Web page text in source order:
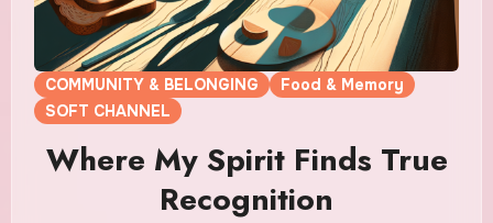
COMMUNITY & BELONGING
Food & Memory
SOFT CHANNEL
Where My Spirit Finds True
Recognition